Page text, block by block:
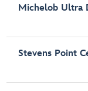
Michelob Ultra
Stevens Point